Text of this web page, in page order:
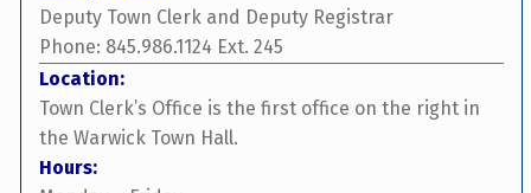
Deputy Town Clerk and Deputy Registrar
Phone: 845.986.1124 Ext. 245
Location:
Town Clerk’s Office is the first office on the right in
the Warwick Town Hall.
Hours: